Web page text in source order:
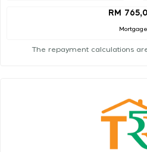
RM
Mortgage
The repayment calculations